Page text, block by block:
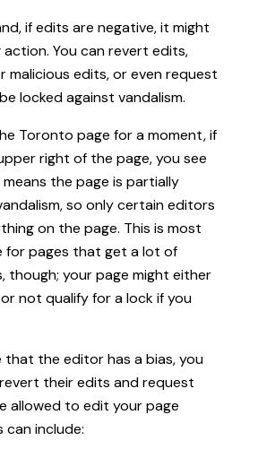
if edits are negative, it might
You can revert edits,
malicious edits, or even request
locked against vandalism.
Toronto page for a moment, if
right of the page, you see
the page is partially
so only certain editors
on the page. This is most
for pages that get a lot of
though; your page might either
not qualify for a lock if you
that the editor has a bias, you
their edits and request
allowed to edit your page
can include: